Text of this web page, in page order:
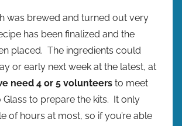
was brewed and turned out very
has been finalized and the
placed. The ingredients could
or early next week at the latest, at
need 4 or 5 volunteers to meet
Glass to prepare the kits. It only
of hours at most, so if you’re able